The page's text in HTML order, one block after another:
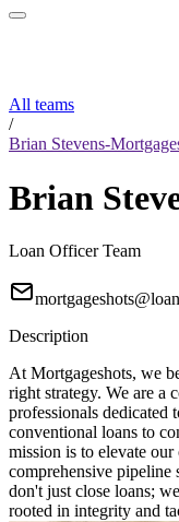
All teams
/
Brian Stevens-
Brian
Loan Officer Team
Description
At Mortgageshots, we
right strategy. We are a
professionals dedicated
conventional loans to
mission is to elevate
comprehensive pipeline
don't just close loans;
rooted in integrity and